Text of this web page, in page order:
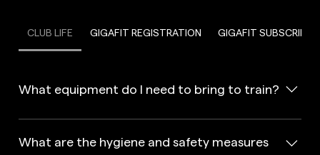
CLUB LIFE GIGAFIT REGISTRATION GIGAFIT
What equipment do I need to bring to train?
In a GIGAFIT gym, you will need to wear appropriate
sports clothing, including clean sports shoes. You will also
What are the hygiene and safety measures